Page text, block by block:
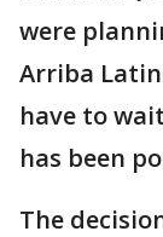
were
Arriba
have to
has been
The